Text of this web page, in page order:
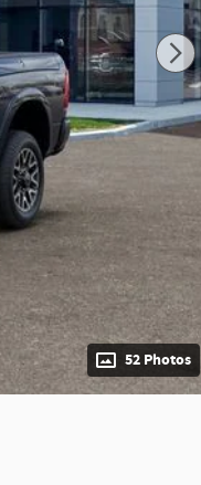
52 Photos